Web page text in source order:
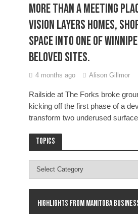
More Than a Meeting
vision layers homes,
space into one of
beloved sites.
4 months ago Alison Gillmor
Railside at The Forks broke
kicking off the first phase of a
transform two underused
Topics
Highlights from Manitoba